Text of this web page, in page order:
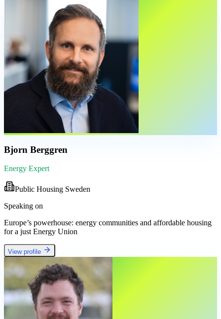
Bjorn Berggren
Energy Expert
Public Housing Sweden
Speaking on
Europe’s powerhouse: energy communities and affordable housing
for a just Energy Union
View profile